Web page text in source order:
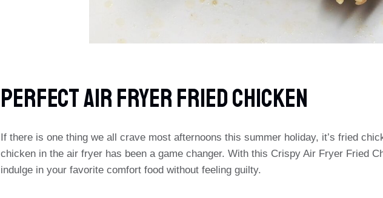
Perfect Air Fryer Fried Chicken
If there is one thing we all crave most afternoons this summer holiday, it’s fried
chicken in the air fryer has been a game changer. With this Crispy Air Fryer Fried
indulge in your favorite comfort food without feeling guilty.